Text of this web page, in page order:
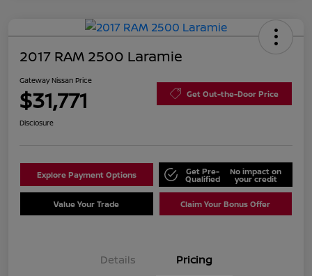
2017 RAM 2500 Laramie
Gateway Nissan Price
$31,771 Get Out-the-Door Price
Disclosure
Explore Payment Options Get Pre-
Qualified
No impact on
your credit
Value Your Trade Claim Your Bonus Offer
Details Pricing